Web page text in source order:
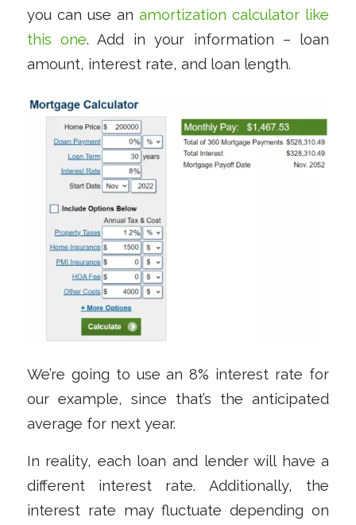
you can use anamortization calculator like
this one. Add in your information – loan
amount, interest rate, and loan length.
We’re going to use an 8% interest rate for
our example, since that’s the anticipated
average for next year.
In reality, each loan and lender will have a
different interest rate. Additionally, the
interest rate may fluctuate depending on